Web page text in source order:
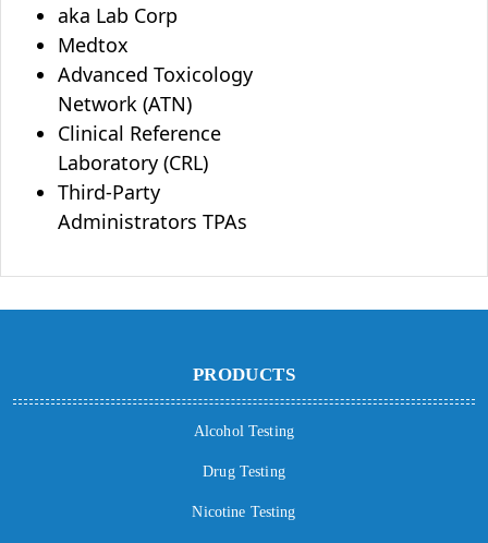
aka Lab Corp
Medtox
Advanced Toxicology
Network (ATN)
Clinical Reference
Laboratory (CRL)
Third-Party
Administrators TPAs
PRODUCTS
Alcohol Testing
Drug Testing
Nicotine Testing